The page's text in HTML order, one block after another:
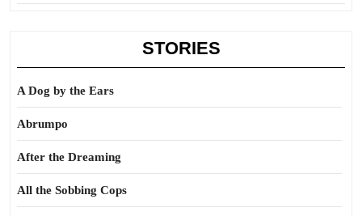
STORIES
A Dog by the Ears
Abrumpo
After the Dreaming
All the Sobbing Cops